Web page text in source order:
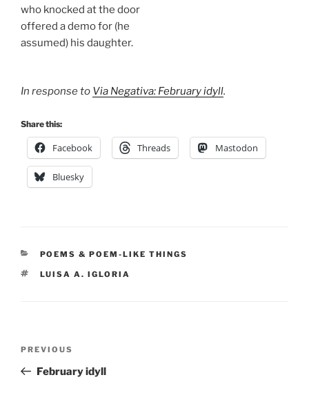
who knocked at the door
offered a demo for (he
assumed) his daughter.
In response to Via Negativa: February idyll.
Share this:
Facebook Threads Mastodon
Bluesky
CATEGORIES
POEMS & POEM-LIKE THINGS
TAGS
LUISA A. IGLORIA
Previous
Post
PREVIOUS
February idyll